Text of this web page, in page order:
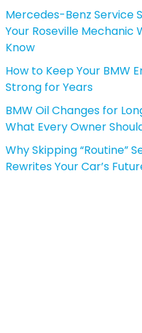
Mercedes-Benz Service
Your Roseville Mechanic
Know
How to Keep Your BMW
Strong for Years
BMW Oil Changes for
What Every Owner
Why Skipping “Routine”
Rewrites Your Car’s